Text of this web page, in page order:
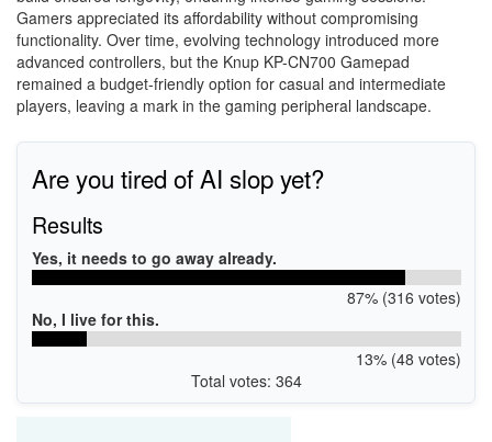
Gamers appreciated its affordability without compromising
functionality. Over time, evolving technology introduced more
advanced controllers, but the Knup KP-CN700 Gamepad
remained a budget-friendly option for casual and intermediate
players, leaving a mark in the gaming peripheral landscape.
Are you tired of AI slop yet?
Results
Yes, it needs to go away already.
87% (316 votes)
No, I live for this.
13% (48 votes)
Total votes: 364